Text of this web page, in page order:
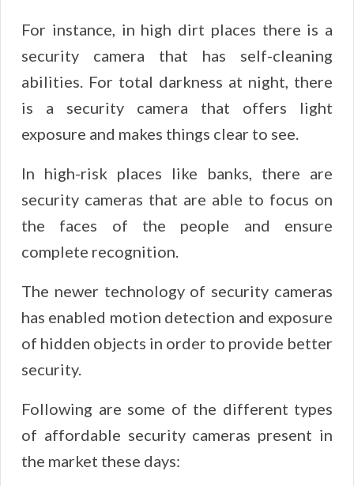
For instance, in high dirt places there is a
security camera that has self-cleaning
abilities. For total darkness at night, there
is a security camera that offers light
exposure and makes things clear to see.
In high-risk places like banks, there are
security cameras that are able to focus on
the faces of the people and ensure
complete recognition.
The newer technology of security cameras
has enabled motion detection and exposure
of hidden objects in order to provide better
security.
Following are some of the different types
of affordable security cameras present in
the market these days: